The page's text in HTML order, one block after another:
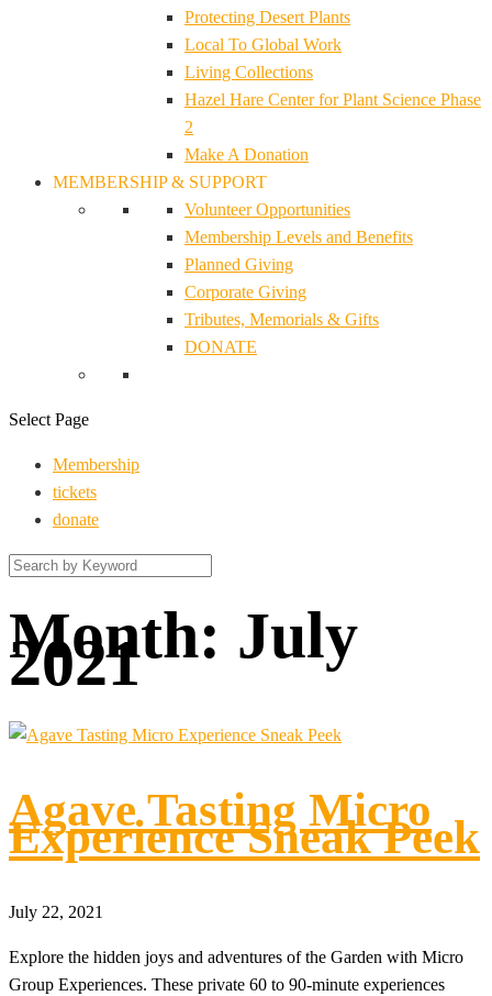
Protecting Desert Plants
Local To Global Work
Living Collections
Hazel Hare Center for Plant Science Phase
2
Make A Donation
MEMBERSHIP & SUPPORT
Volunteer Opportunities
Membership Levels and Benefits
Planned Giving
Corporate Giving
Tributes, Memorials & Gifts
DONATE
Select Page
Membership
tickets
donate
Month: July
2021
Agave Tasting Micro
Experience Sneak Peek
July 22, 2021
Explore the hidden joys and adventures of the Garden with Micro
Group Experiences. These private 60 to 90-minute experiences